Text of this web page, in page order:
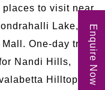
places to visit near
Lake,
One-day trips
Nandi Hills,
Hilltop
Enquire Now